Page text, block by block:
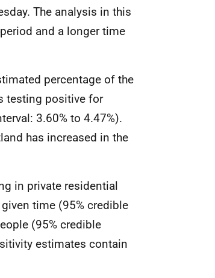
The analysis in this
and a longer time
percentage of the
testing positive for
3.60% to 4.47%).
has increased in the
in private residential
time (95% credible
(95% credible
estimates contain